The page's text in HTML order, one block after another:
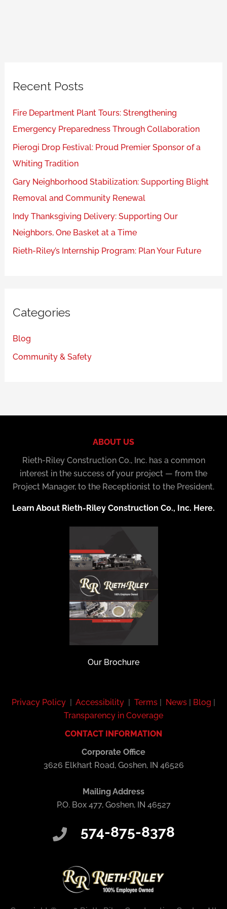
Recent Posts
Fire Department Plant Tours: Strengthening
Emergency Preparedness Through Collaboration
Pierogi Drop Festival: Proud Premier Sponsor of a
Whiting Tradition
Gary Neighborhood Stabilization: Supporting Blight
Removal and Community Renewal
Indy Thanksgiving Delivery: Supporting Our
Neighbors, One Basket at a Time
Rieth-Riley’s Internship Program: Plan Your Future
Categories
Blog
Community & Safety
Privacy Policy | Accessibility | Terms | News | Blog |
Transparency in Coverage
CONTACT INFORMATION
Corporate Office
3626 Elkhart Road, Goshen, IN 46526
Mailing Address
P.O. Box 477, Goshen, IN 46527
574-875-8378
ABOUT US
Rieth-Riley Construction Co., Inc. has a common
interest in the success of your project — from the
Project Manager, to the Receptionist to the President.
Learn About Rieth-Riley Construction Co., Inc. Here.
Our Brochure